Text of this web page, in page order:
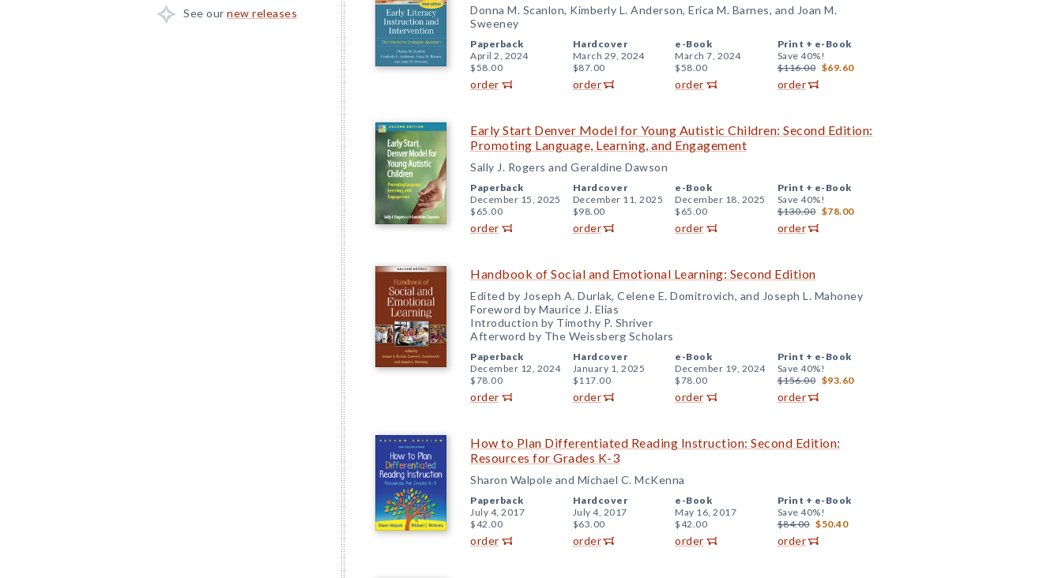
See our new releases
Donna M. Scanlon, Kimberly L. Anderson, Erica M. Barnes, and Joan M.
Sweeney
Paperback
April 2, 2024
$58.00
order
Hardcover
March 29, 2024
$87.00
order
e-Book
March 7, 2024
$58.00
order
Print + e-Book
Save 40%!
$116.00 $69.60
order
Early Start Denver Model for Young Autistic Children: Second Edition:
Promoting Language, Learning, and Engagement
Sally J. Rogers and Geraldine Dawson
Paperback
December 15, 2025
$65.00
order
Hardcover
December 11, 2025
$98.00
order
e-Book
December 18, 2025
$65.00
order
Print + e-Book
Save 40%!
$130.00 $78.00
order
Handbook of Social and Emotional Learning: Second Edition
Edited by Joseph A. Durlak, Celene E. Domitrovich, and Joseph L. Mahoney
Foreword by Maurice J. Elias
Introduction by Timothy P. Shriver
Afterword by The Weissberg Scholars
Paperback
December 12, 2024
$78.00
order
Hardcover
January 1, 2025
$117.00
order
e-Book
December 19, 2024
$78.00
order
Print + e-Book
Save 40%!
$156.00 $93.60
order
How to Plan Differentiated Reading Instruction: Second Edition:
Resources for Grades K-3
Sharon Walpole and Michael C. McKenna
Paperback
July 4, 2017
$42.00
order
Hardcover
July 4, 2017
$63.00
order
e-Book
May 16, 2017
$42.00
order
Print + e-Book
Save 40%!
$84.00 $50.40
order